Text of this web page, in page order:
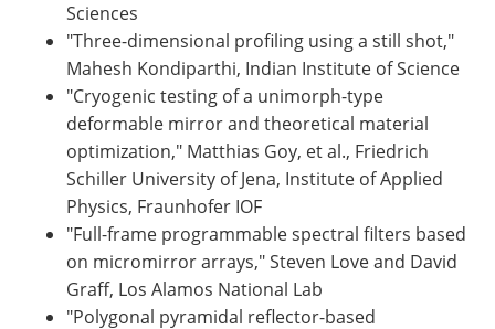
Sciences
"Three-dimensional profiling using a still shot,"
Mahesh Kondiparthi, Indian Institute of Science
"Cryogenic testing of a unimorph-type
deformable mirror and theoretical material
optimization," Matthias Goy, et al., Friedrich
Schiller University of Jena, Institute of Applied
Physics, Fraunhofer IOF
"Full-frame programmable spectral filters based
on micromirror arrays," Steven Love and David
Graff, Los Alamos National Lab
"Polygonal pyramidal reflector-based